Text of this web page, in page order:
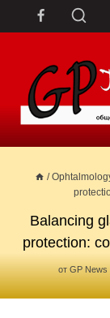
/
Balancing
protection:
от GP News